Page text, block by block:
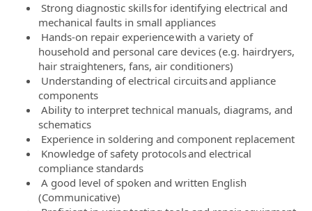
Strong diagnostic skills for identifying electrical and
mechanical faults in small appliances
Hands-on repair experience with a variety of
household and personal care devices (e.g. hairdryers,
hair straighteners, fans, air conditioners)
Understanding of electrical circuits and appliance
components
Ability to interpret technical manuals, diagrams, and
schematics
Experience in soldering and component replacement
Knowledge of safety protocols and electrical
compliance standards
A good level of spoken and written English
(Communicative)